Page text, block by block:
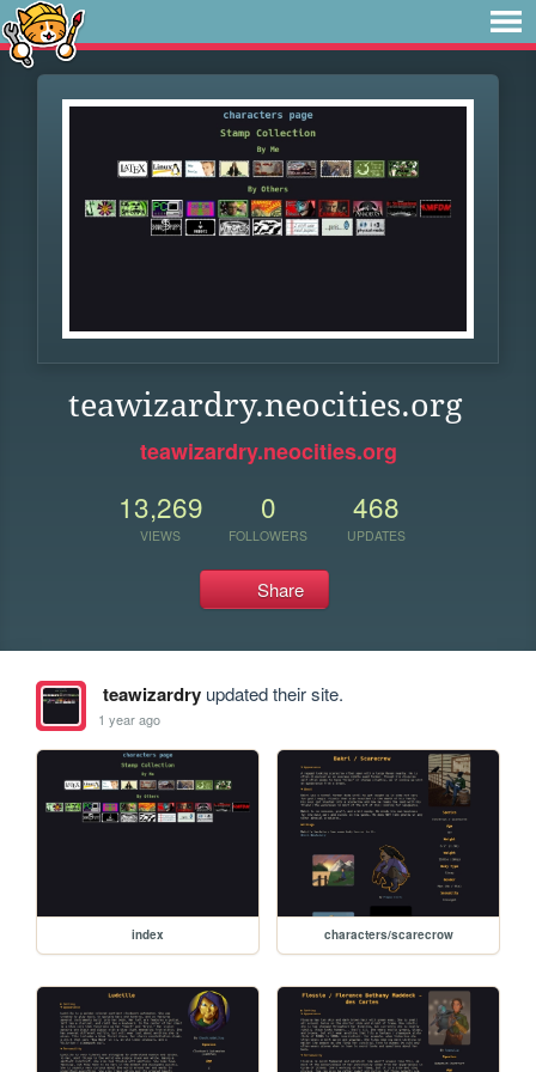
teawizardry.neocities.org
teawizardry.neocities.org
13,269
VIEWS
0
FOLLOWERS
468
UPDATES
Share
teawizardryupdated their site.
1 year ago
index characters/scarecrow